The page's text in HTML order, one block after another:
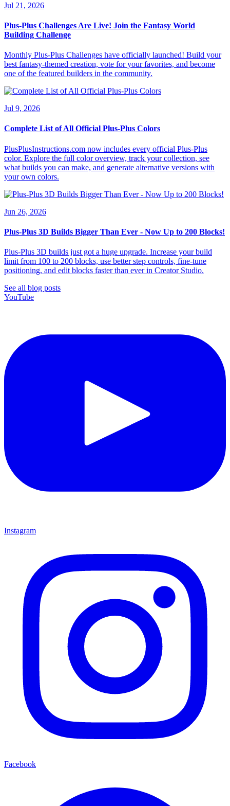
Jul 21, 2026
Plus-Plus Challenges Are Live! Join the Fantasy World
Building Challenge
Monthly Plus-Plus Challenges have officially launched! Build your
best fantasy-themed creation, vote for your favorites, and become
one of the featured builders in the community.
Jul 9, 2026
Complete List of All Official Plus-Plus Colors
PlusPlusInstructions.com now includes every official Plus-Plus
color. Explore the full color overview, track your collection, see
what builds you can make, and generate alternative versions with
your own colors.
Jun 26, 2026
Plus-Plus 3D Builds Bigger Than Ever - Now Up to 200 Blocks!
Plus-Plus 3D builds just got a huge upgrade. Increase your build
limit from 100 to 200 blocks, use better step controls, fine-tune
positioning, and edit blocks faster than ever in Creator Studio.
See all blog posts
YouTube
Instagram
Facebook